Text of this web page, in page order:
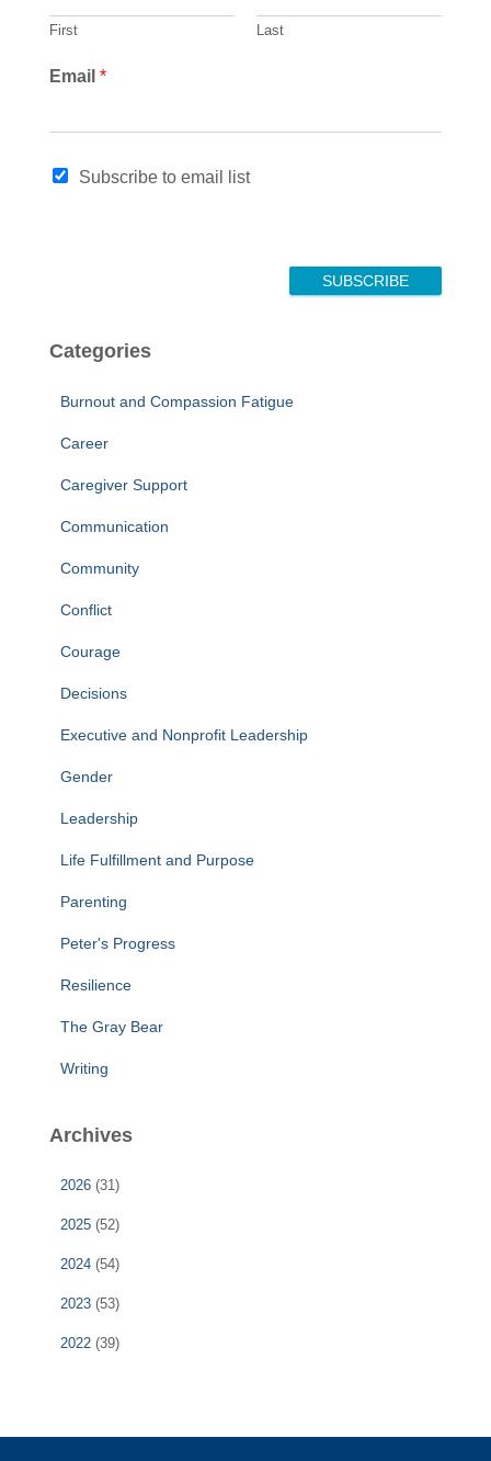
First Last
Email *
N
*
Subscribe to email list
SUBSCRIBE
Categories
Burnout and Compassion Fatigue
Career
Caregiver Support
Communication
Community
Conflict
Courage
Decisions
Executive and Nonprofit Leadership
Gender
Leadership
Life Fulfillment and Purpose
Parenting
Peter's Progress
Resilience
The Gray Bear
Writing
Archives
2026 (31)
2025 (52)
2024 (54)
2023 (53)
2022 (39)